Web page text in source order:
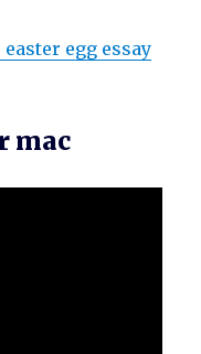
easter egg essay
mac